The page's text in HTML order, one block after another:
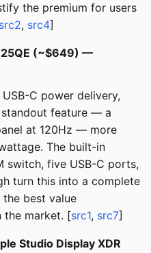
the premium for users
src2, src4]
(~$649) —
C power delivery,
standout feature — a
at 120Hz — more
The built-in
switch, five USB-C ports,
turn this into a complete
best value
the market. [src1, src7]
Studio Display XDR